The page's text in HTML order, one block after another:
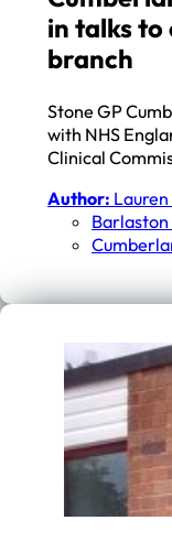
in talks
branch
Stone GP
with NHS
Clinical
Author: